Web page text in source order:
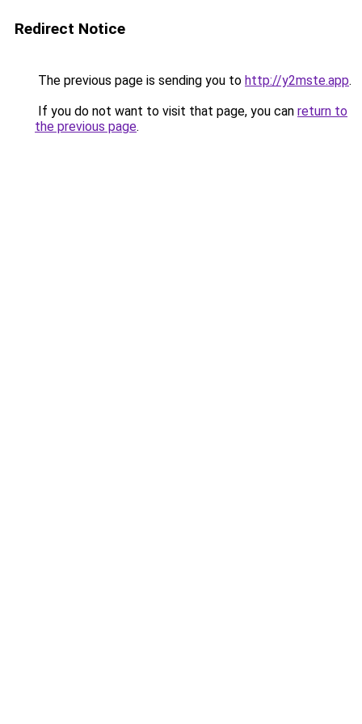
Redirect Notice
The previous page is sending you to http://y2mste.app.
If you do not want to visit that page, you can return to
the previous page.